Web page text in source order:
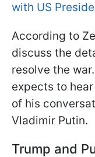
with US
According to
discuss the
resolve the
expects to
of his
Vladimir Putin.
Trump and